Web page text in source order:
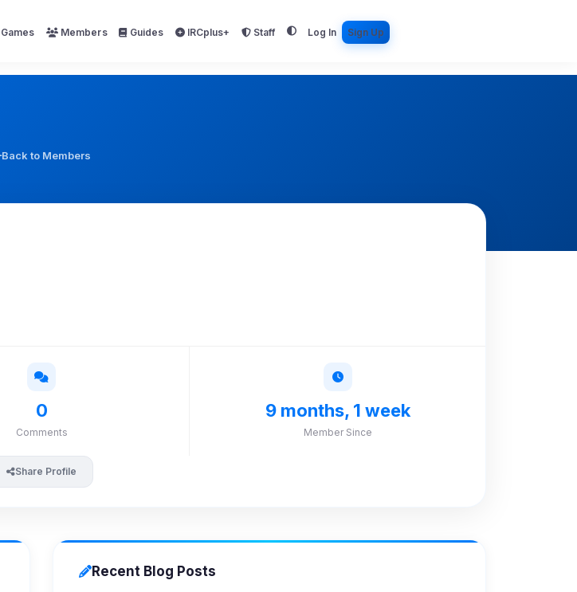
Games Members Guides IRCplus+ Staff Log In Sign Up
Back to Members
0
Comments
9 months, 1 week
Member Since
Share Profile
Recent Blog Posts